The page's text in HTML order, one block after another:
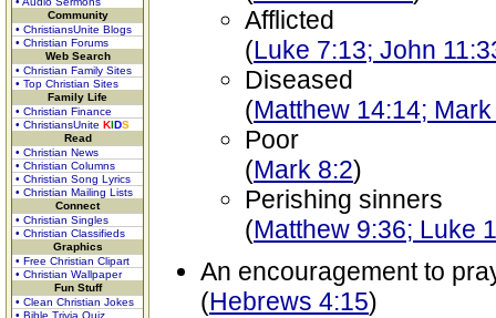
Community
• ChristiansUnite Blogs
• Christian Forums
Web Search
• Christian Family Sites
• Top Christian Sites
Family Life
• Christian Finance
• ChristiansUnite KIDS
Read
• Christian News
• Christian Columns
• Christian Song Lyrics
• Christian Mailing Lists
Connect
• Christian Singles
• Christian Classifieds
Graphics
• Free Christian Clipart
• Christian Wallpaper
Fun Stuff
• Clean Christian Jokes
• Bible Trivia Quiz
Afflicted
(Luke 7:13; John
Diseased
(Matthew 14:14;
Poor
(Mark 8:2)
Perishing sinners
(Matthew 9:36; Luke
An encouragement to
(Hebrews 4:15)